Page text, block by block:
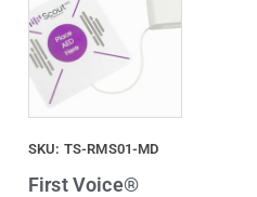
SKU: TS-RMS01-MD
First Voice®